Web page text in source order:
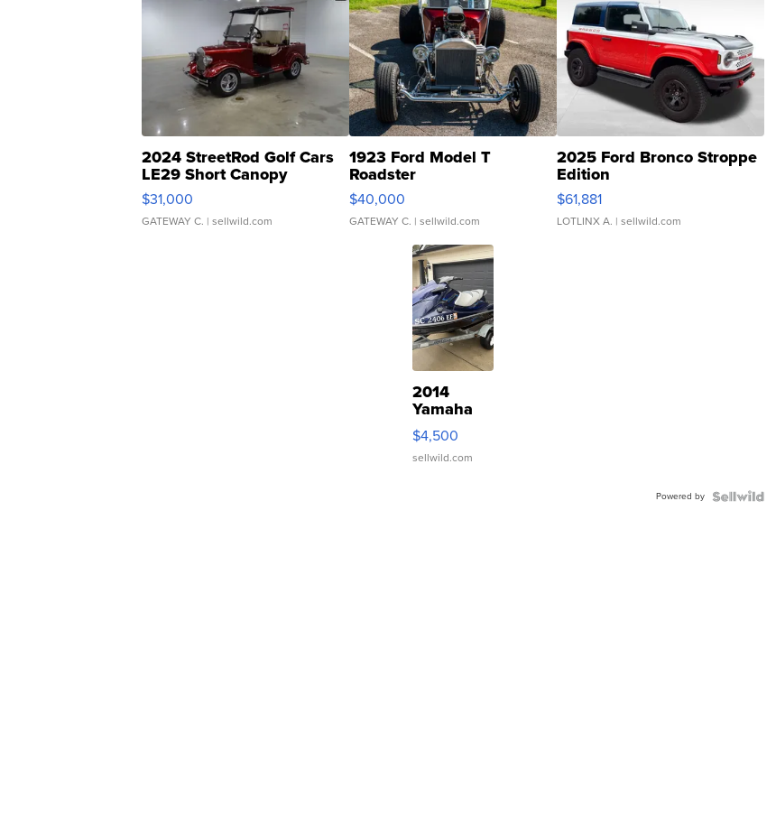
2024 StreetRod Golf Cars
LE29 Short Canopy
$31,000
GATEWAY C. | sellwild.com
1923 Ford Model T
Roadster
$40,000
GATEWAY C. | sellwild.com
2025 Ford Bronco Stroppe
Edition
$61,881
LOTLINX A. | sellwild.com
2014
Yamaha
VX Deluxe
$4,500
sellwild.com
Powered by